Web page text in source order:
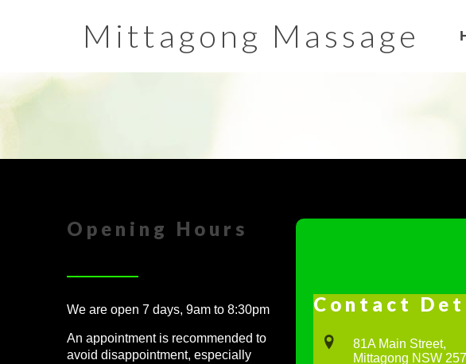
Mittagong Massage
Opening Hours
We are open 7 days, 9am to 8:30pm
An appointment is recommended to
avoid disappointment, especially
Contact
81A Main Street,
Mittagong NSW